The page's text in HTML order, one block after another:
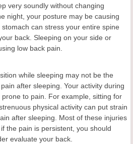
very soundly without changing
night, your posture may be causing
can stress your entire spine
back. Sleeping on your side or
low back pain.
while sleeping may not be the
after sleeping. Your activity during
to pain. For example, sitting for
physical activity can put strain
after sleeping. Most of these injuries
the pain is persistent, you should
evaluate your back.